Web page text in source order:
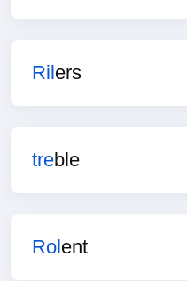
Rilers
treble
Rolent